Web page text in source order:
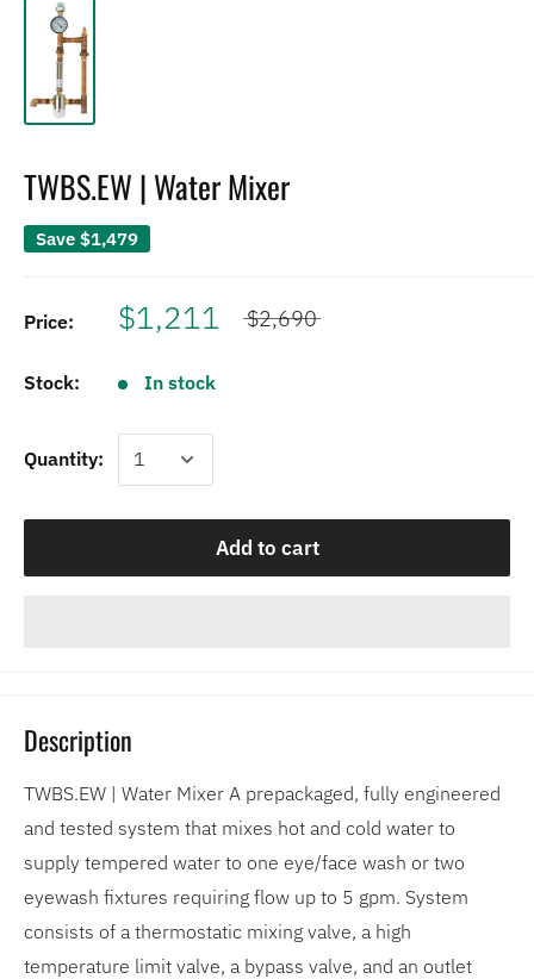
TWBS.EW | Water Mixer
Save $1,479
Price: $1,211 $2,690
Stock: In stock
Quantity:
Add to cart
Description
TWBS.EW | Water Mixer A prepackaged, fully engineered
and tested system that mixes hot and cold water to
supply tempered water to one eye/face wash or two
eyewash fixtures requiring flow up to 5 gpm. System
consists of a thermostatic mixing valve, a high
temperature limit valve, a bypass valve, and an outlet